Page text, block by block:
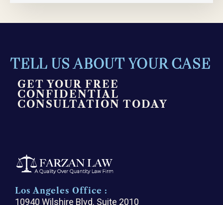
TELL US ABOUT YOUR CASE
GET YOUR FREE
CONFIDENTIAL
CONSULTATION TODAY
Los Angeles Office :
10940 Wilshire Blvd. Suite 2010